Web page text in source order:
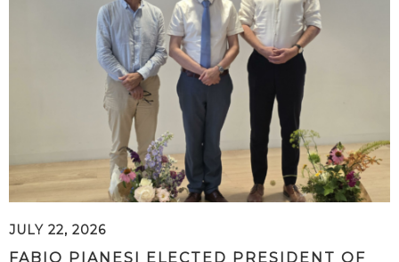
JULY 22, 2026
FABIO PIANESI ELECTED PRESIDENT OF